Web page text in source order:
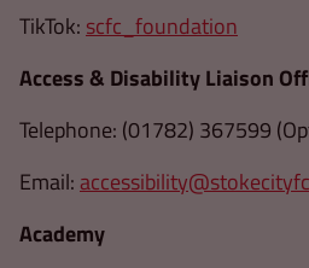
TikTok: scfc_foundation
Access & Disability Liaison
Telephone: (01782) 367599
Email:
Academy